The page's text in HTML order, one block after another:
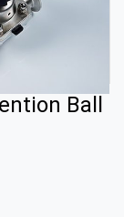
Ball